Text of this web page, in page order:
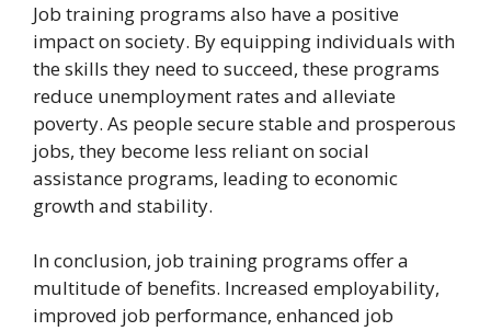
Job training programs also have a positive
impact on society. By equipping individuals with
the skills they need to succeed, these programs
reduce unemployment rates and alleviate
poverty. As people secure stable and prosperous
jobs, they become less reliant on social
assistance programs, leading to economic
growth and stability.
In conclusion, job training programs offer a
multitude of benefits. Increased employability,
improved job performance, enhanced job